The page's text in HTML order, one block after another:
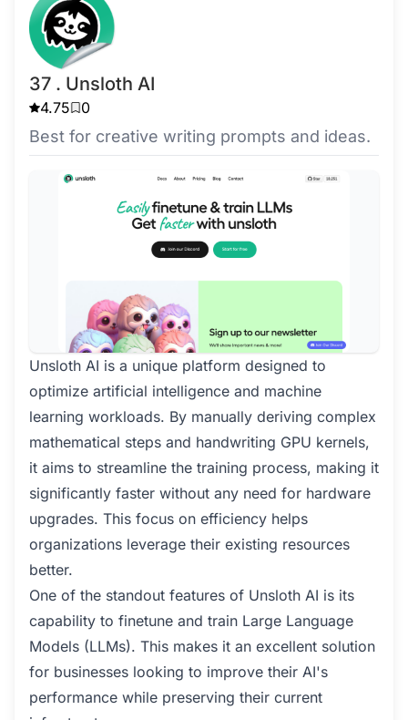
37 . Unsloth AI
4.75 0
Best for creative writing prompts and ideas.
Unsloth AI is a unique platform designed to
optimize artificial intelligence and machine
learning workloads. By manually deriving complex
mathematical steps and handwriting GPU kernels,
it aims to streamline the training process, making it
significantly faster without any need for hardware
upgrades. This focus on efficiency helps
organizations leverage their existing resources
better.
One of the standout features of Unsloth AI is its
capability to finetune and train Large Language
Models (LLMs). This makes it an excellent solution
for businesses looking to improve their AI's
performance while preserving their current